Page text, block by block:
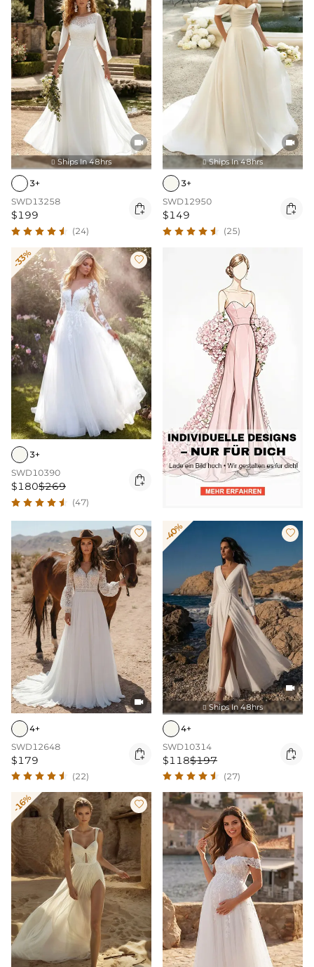

 Ships In 48hrs
3+
SWD13258
$199 
(24)

 Ships In 48hrs
3+
SWD12950
$149 
(25)
-33% 
3+
SWD10390
$180$269 
(47)


4+
SWD12648
$179 
(22)
-40% 

 Ships In 48hrs
4+
SWD10314
$118$197 
(27)
-16% 